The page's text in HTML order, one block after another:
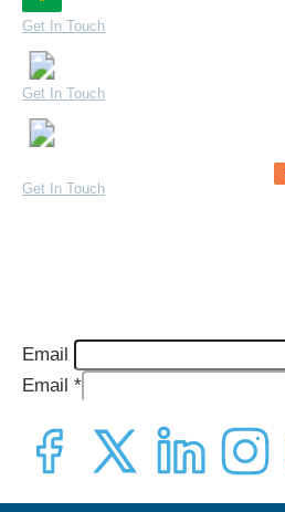
Get In Touch
Get In Touch
Get In Touch
Email
Email *